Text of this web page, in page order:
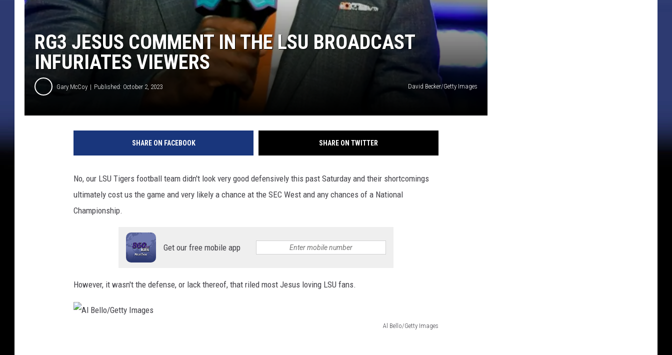
RG3 JESUS COMMENT IN THE LSU BROADCAST
INFURIATES VIEWERS
Gary McCoy Published: October 2, 2023 David Becker/Getty Images
SHARE ON FACEBOOK SHARE ON TWITTER
No, our LSU Tigers football team didn't look very good defensively this past Saturday and their shortcomings
ultimately cost us the game and very likely a chance at the SEC West and any chances of a National
Championship.
Get our free mobile app
However, it wasn't the defense, or lack thereof, that riled most Jesus loving LSU fans.
Al Bello/Getty Images